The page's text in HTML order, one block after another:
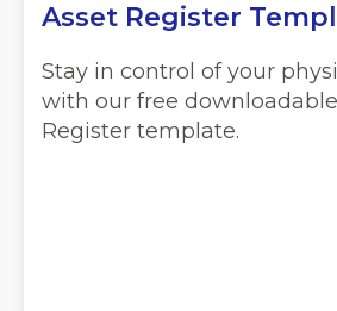
Asset Register
Stay in control of your
with our free
Register template.